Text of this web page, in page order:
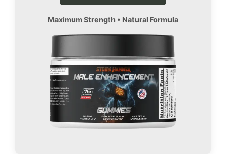
Maximum Strength • Natural Formula